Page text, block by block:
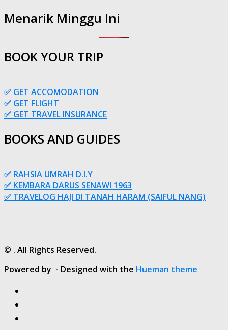
Menarik Minggu Ini
BOOK YOUR TRIP
✅ GET ACCOMODATION
✅ GET FLIGHT
✅ GET TRAVEL INSURANCE
BOOKS AND GUIDES
✅ RAHSIA UMRAH D.I.Y
✅ KEMBARA DARUS SENAWI 1963
✅ TRAVELOG HAJI DI TANAH HARAM (SAIFUL NANG)
© . All Rights Reserved.
Powered by - Designed with the Hueman theme